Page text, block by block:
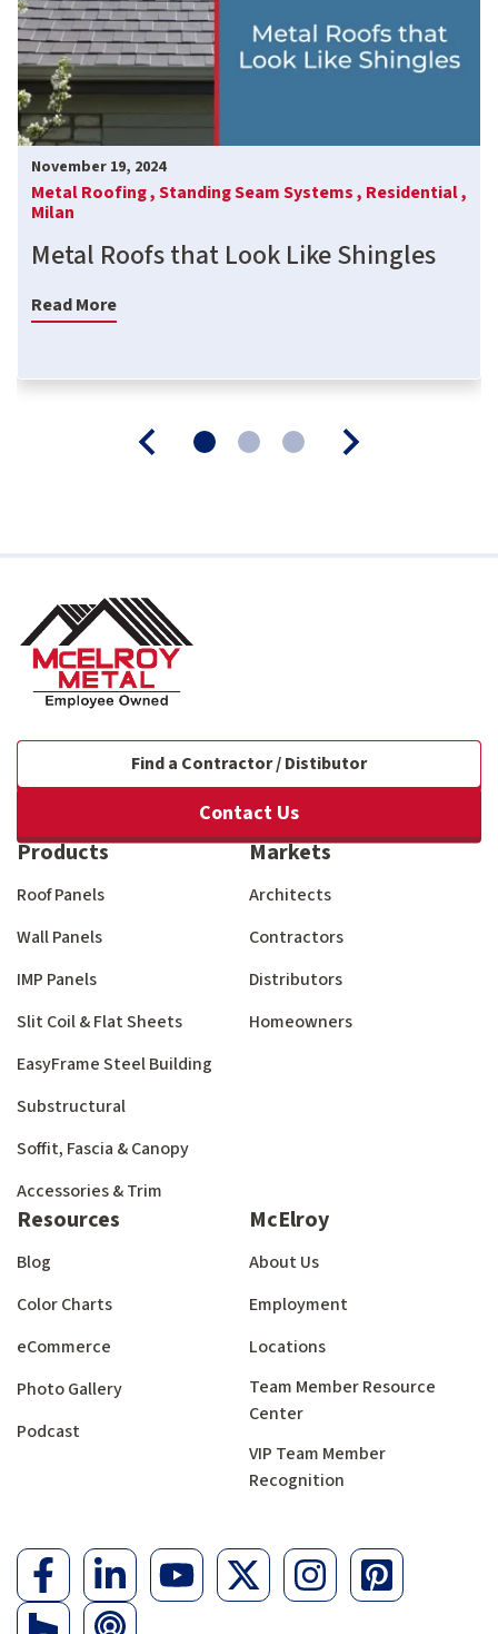
November 19, 2024
Metal Roofing ,Standing Seam Systems , Residential ,
Milan
Metal Roofs that Look Like Shingles
Read More
Find a Contractor / Distibutor
Contact Us
Products
Roof Panels
Wall Panels
IMP Panels
Slit Coil & Flat Sheets
EasyFrame Steel Building
Substructural
Soffit, Fascia & Canopy
Accessories & Trim
Markets
Architects
Contractors
Distributors
Homeowners
Resources
Blog
Color Charts
eCommerce
Photo Gallery
Podcast
McElroy
About Us
Employment
Locations
Team Member Resource
Center
VIP Team Member
Recognition